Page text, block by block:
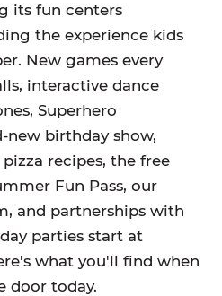
its fun centers
the experience kids
New games every
interactive dance
Superhero
new birthday show,
recipes, the free
Fun Pass, our
and partnerships with
parties start at
what you'll find when
door today.